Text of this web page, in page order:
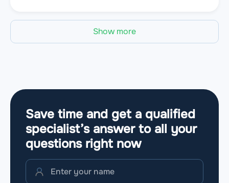
Show more
Save time and get a qualified
specialist’s answer to all your
questions right now